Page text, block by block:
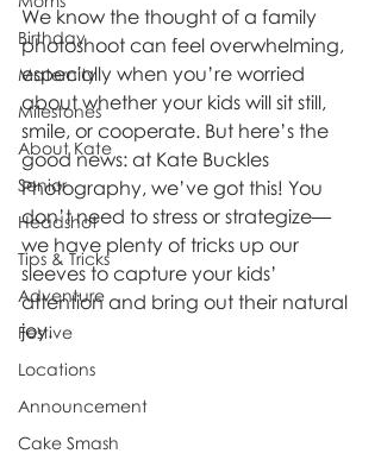
Birthday
Maternity
Milestones
About Kate
Senior
Headshot
Tips & Tricks
Adventure
Festive
Locations
Announcement
Cake Smash
We know the thought of a family
photoshoot can feel overwhelming,
especially when you’re worried
about whether your kids will sit still,
smile, or cooperate. But here’s the
good news: at Kate Buckles
Photography, we’ve got this! You
don’t need to stress or strategize—
we have plenty of tricks up our
sleeves to capture your kids’
attention and bring out their natural
joy.